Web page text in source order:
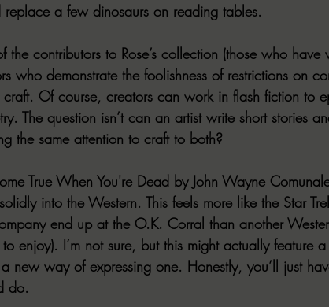
a few dinosaurs on reading tables.
contributors to Rose’s collection (those who
who demonstrate the foolishness of restrictions on
Of course, creators can work in flash fiction to
The question isn’t can an artist write short stories
the same attention to craft to both?
True When You're Dead by John Wayne
into the Western. This feels more like the Star
end up at the O.K. Corral than another
enjoy). I’m not sure, but this might actually feature
new way of expressing one. Honestly, you’ll just
do.